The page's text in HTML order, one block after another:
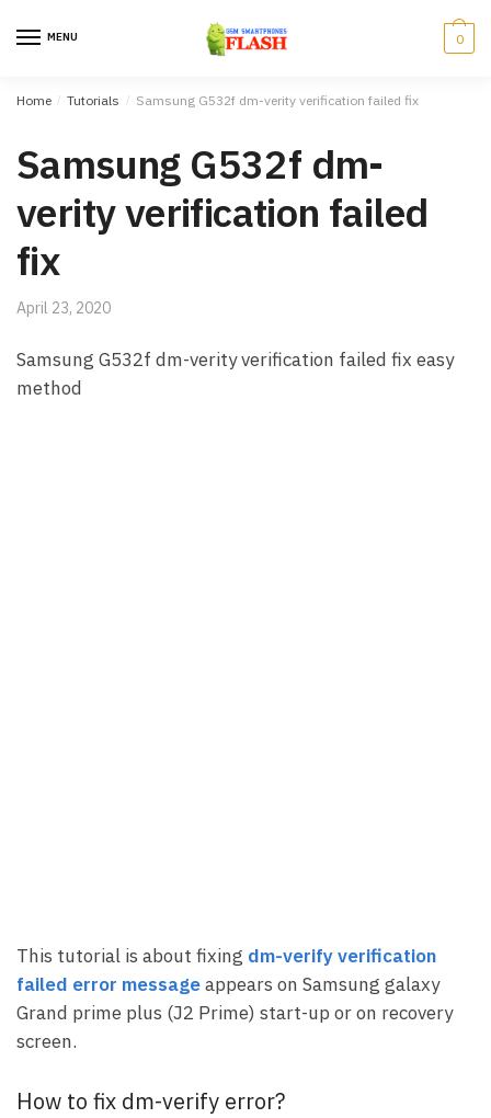
MENU 0
Home / Tutorials / Samsung G532f dm-verity verification failed fix
Samsung G532f dm-
verity verification failed
fix
April 23, 2020
Samsung G532f dm-verity verification failed fix easy
method
This tutorial is about fixing dm-verify verification
failed error messageappears on Samsung galaxy
Grand prime plus (J2 Prime) start-up or on recovery
screen.
How to fix dm-verify error?